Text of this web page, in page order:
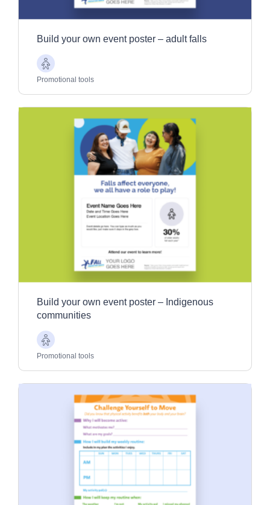
Build your own event poster – adult falls
Older
Adults
Promotional tools
Build your own event poster – Indigenous
communities
Older
Adults
Promotional tools